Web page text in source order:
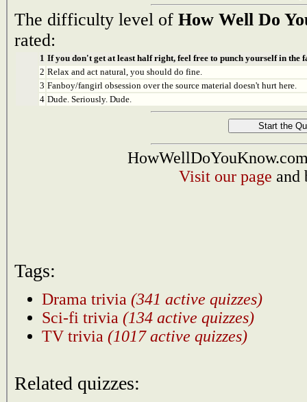
The difficulty level of How Well Do
rated:
1 If you don't get at least half right, feel free to punch yourself in the
2 Relax and act natural, you should do fine.
3 Fanboy/fangirl obsession over the source material doesn't hurt here.
4 Dude. Seriously. Dude.
Visit our page and
Tags:
Drama trivia (341 active quizzes)
Sci-fi trivia (134 active quizzes)
TV trivia (1017 active quizzes)
Related quizzes: